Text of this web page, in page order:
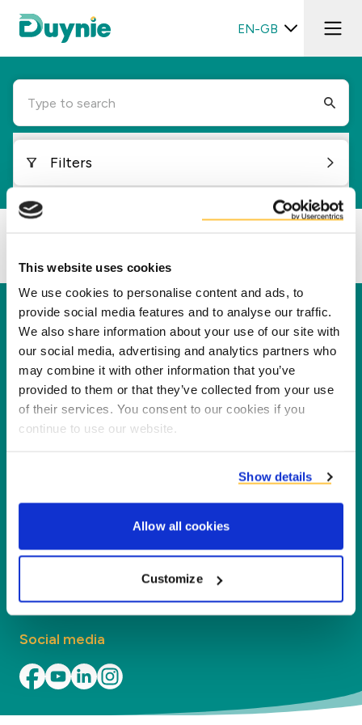
This website uses cookies
We use cookies to personalise content and ads, to
provide social media features and to analyse our traffic.
We also share information about your use of our site with
our social media, advertising and analytics partners who
may combine it with other information that you’ve
provided to them or that they’ve collected from your use
of their services. You consent to our cookies if you
continue to use our website.
Show details
Allow all cookies
Customize
EN-GB
Type to search
Filters
Duynie
Duynie is a leader in creating new value for our
partners, customers and the environment by
processing co-products into new products,
services and applications.
Segments
Find your local office
Social media